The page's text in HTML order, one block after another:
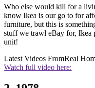
Who else would kill for a
know Ikea is our go to for
furniture, but this is
stuff we trawl eBay for, Ikea
unit!
Latest Videos FromReal
Watch full video here: